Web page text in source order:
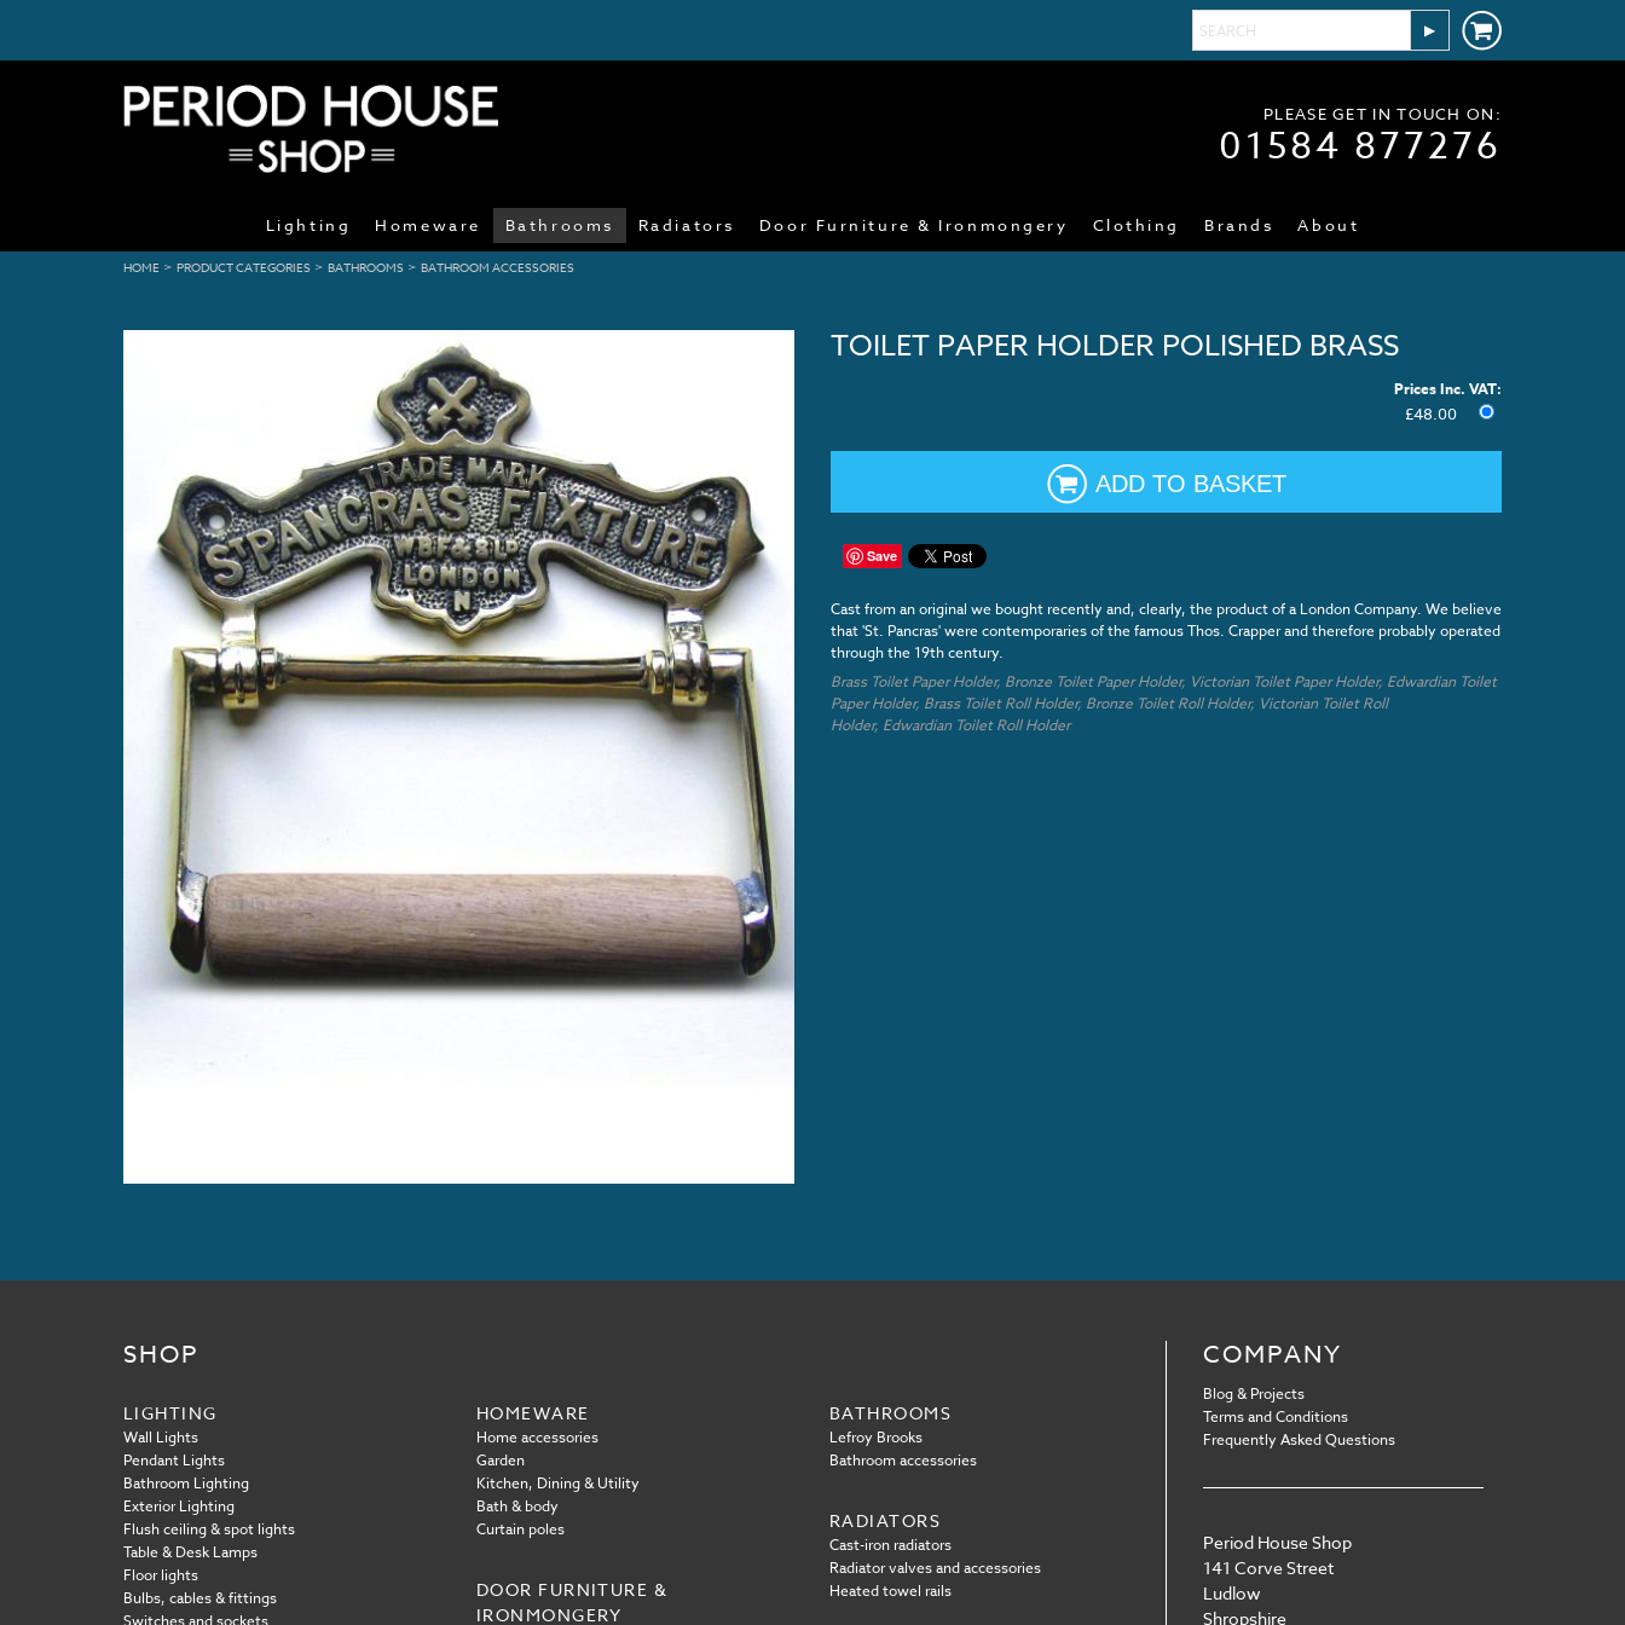
PLEASE GET IN TOUCH ON:
01584 877276
Lighting Homeware Bathrooms Radiators Door Furniture & Ironmongery Clothing Brands About
HOME > PRODUCT CATEGORIES > BATHROOMS > BATHROOM ACCESSORIES
TOILET PAPER HOLDER POLISHED BRASS
Prices Inc. VAT:
£48.00
ADD TO BASKET
Save
Cast from an original we bought recently and, clearly, the product of a London Company. We believe
that 'St. Pancras' were contemporaries of the famous Thos. Crapper and therefore probably operated
through the 19th century.
Brass Toilet Paper Holder, Bronze Toilet Paper Holder, VictorianToilet Paper Holder, EdwardianToilet
Paper Holder, Brass Toilet Roll Holder, Bronze Toilet Roll Holder, VictorianToilet Roll
Holder, EdwardianToilet Roll Holder
SHOP
LIGHTING
Wall Lights
Pendant Lights
Bathroom Lighting
Exterior Lighting
Flush ceiling & spot lights
Table & Desk Lamps
Floor lights
Bulbs, cables & fittings
HOMEWARE
Home accessories
Garden
Kitchen, Dining & Utility
Bath & body
Curtain poles
BATHROOMS
Lefroy Brooks
Bathroom accessories
RADIATORS
Cast-iron radiators
Radiator valves and accessories
Heated towel rails
DOOR FURNITURE &
IRONMONGERY
COMPANY
Blog & Projects
Terms and Conditions
Frequently Asked Questions
Period House Shop
141 Corve Street
Ludlow
Shropshire